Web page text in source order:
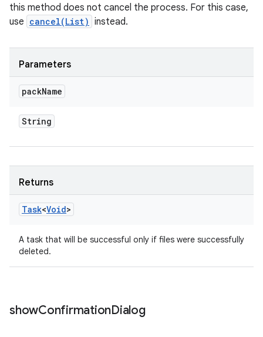
this method does not cancel the process. For this case,
use cancel(List) instead.
Parameters
packName
String
Returns
Task<Void>
A task that will be successful only if files were successfully
deleted.
showConfirmationDialog